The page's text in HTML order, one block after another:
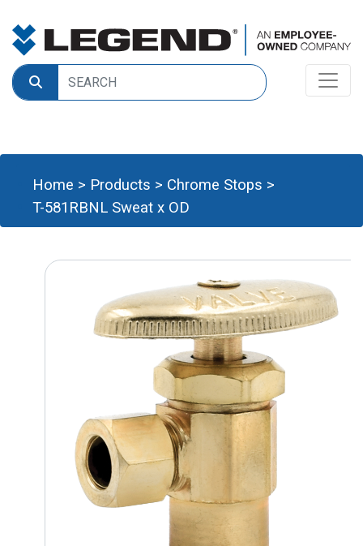
Home > Products > Chrome Stops >
T-581RBNL Sweat x OD